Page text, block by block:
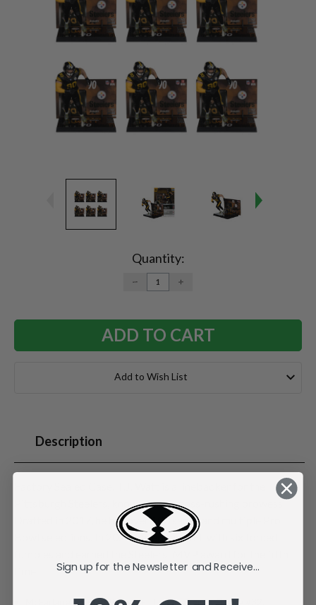
Quantity:
DECREASE
QUANTITY:
INCREASE
Add to Wish List
Description
Pittsburgh Steelers, known for his pass-rushing prowess.
Drafted in 2017, he has over 100 sacks and multiple Pro
Bowl selections. In 2024, he led the NFL with six forced
McFarlane's SportsPicks NFL Legacy Series Figure #32.
Sign up for the Newsletter and Receive...